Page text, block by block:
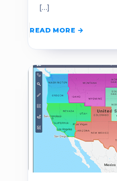
[…]
READ MORE